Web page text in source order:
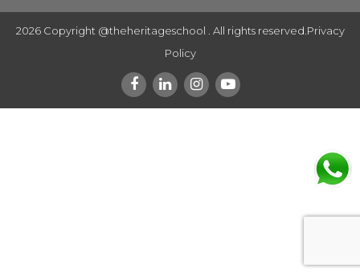
2026 Copyright @theheritageschool . All rights reserved. Privacy
Policy